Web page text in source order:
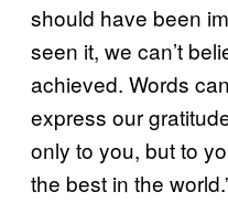
should have been
seen it, we can’t
achieved. Words
express our
only to you, but to
the best in the